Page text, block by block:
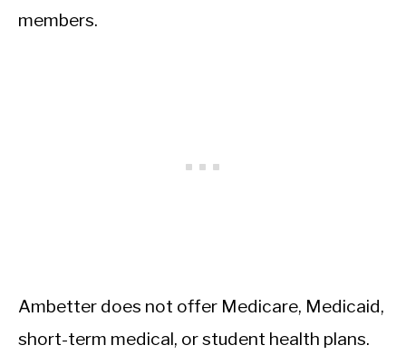
members.
Ambetter does not offer Medicare, Medicaid,
short-term medical, or student health plans.